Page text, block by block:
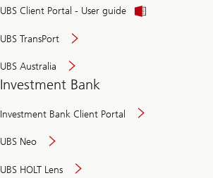
UBS Client Portal - User guide
UBS TransPort
UBS Australia
Investment Bank
Investment Bank Client Portal
UBS Neo
UBS HOLT Lens